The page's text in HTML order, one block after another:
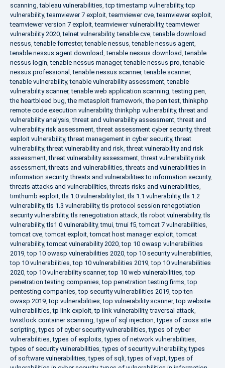
scanning,tableau vulnerabilities,tcp timestamp vulnerability,tcp
vulnerability,teamviewer 7 exploit,teamviewer cve,teamviewer exploit,
teamviewer version 7 exploit,teamviewer vulnerability,teamviewer
vulnerability 2020,telnet vulnerability,tenable cve,tenable download
nessus,tenable forrester,tenable nessus,tenable nessus agent,
tenable nessus agent download,tenable nessus download,tenable
nessus login,tenable nessus manager,tenable nessus pro,tenable
nessus professional ,tenable nessus scanner,tenable scanner,
tenable vulnerability,tenable vulnerability assessment,tenable
vulnerability scanner,tenable web application scanning,testing pen,
the heartbleed bug,the metasploit framework,the pen test,thinkphp
remote code execution vulnerability,thinkphp vulnerability,threat and
vulnerability analysis,threat and vulnerability assessment,threat and
vulnerability risk assessment,threat assessment cyber security,threat
exploit vulnerability,threat management in cyber security,threat
vulnerability,threat vulnerability and risk,threat vulnerability and risk
assessment,threat vulnerability assessment,threat vulnerability risk
assessment,threats and vulnerabilities,threats and vulnerabilities in
information security,threats and vulnerabilities to information security,
threats attacks and vulnerabilities,threats risks and vulnerabilities,
timthumb exploit,tls 1.0 vulnerability list,tls 1.1 vulnerability,tls 1.2
vulnerability,tls 1.3 vulnerability,tls protocol session renegotiation
security vulnerability,tls renegotiation attack,tls robot vulnerability,tls
vulnerability,tls1 0 vulnerability,tmui,tmui f5,tomcat 7 vulnerabilities,
tomcat cve,tomcat exploit,tomcat host manager exploit,tomcat
vulnerability,tomcat vulnerability 2020,top 10 owasp vulnerabilities
2019,top 10 owasp vulnerabilities 2020,top 10 security vulnerabilities,
top 10 vulnerabilities,top 10 vulnerabilities 2019,top 10 vulnerabilities
2020,top 10 vulnerability scanner,top 10 web vulnerabilities,top
penetration testing companies,top penetration testing firms,top
pentesting companies,top security vulnerabilities 2019,top ten
owasp 2019,top vulnerabilities,top vulnerability scanner,top website
vulnerabilities,tp link exploit,tp link vulnerability,traversal attack,
twistlock container scanning,type of sql injection,types of cross site
scripting,types of cyber security vulnerabilities,types of cyber
vulnerabilities,types of exploits,types of network vulnerabilities,
types of security vulnerabilities,types of security vulnerability,types
of software vulnerabilities,types of sqli,types of vapt,types of